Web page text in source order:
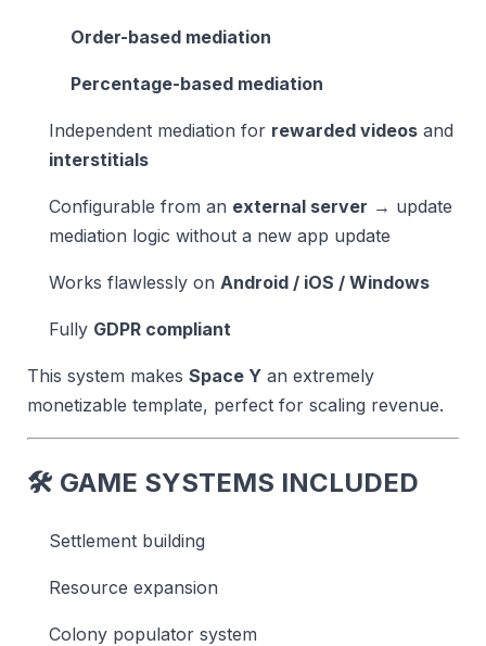
Order-based mediation
Percentage-based mediation
Independent mediation for rewarded videos and
interstitials
Configurable from an external server → update
mediation logic without a new app update
Works flawlessly on Android / iOS / Windows
Fully GDPR compliant
This system makes Space Y an extremely
monetizable template, perfect for scaling revenue.
🛠 GAME SYSTEMS INCLUDED
Settlement building
Resource expansion
Colony populator system